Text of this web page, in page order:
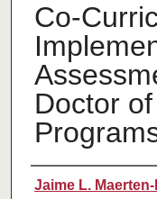
Co-
Doctor
Authors
Jaime L.